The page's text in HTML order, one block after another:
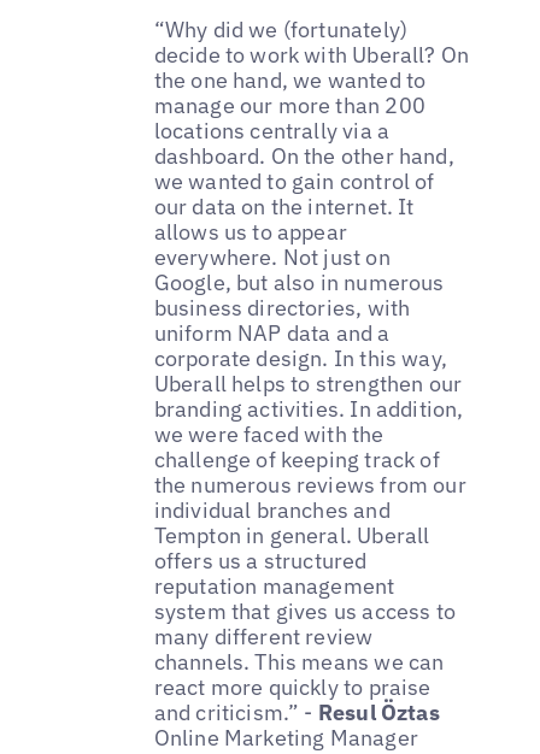
“Why did we (fortunately)
decide to work with Uberall? On
the one hand, we wanted to
manage our more than 200
locations centrally via a
dashboard. On the other hand,
we wanted to gain control of
our data on the internet. It
allows us to appear
everywhere. Not just on
Google, but also in numerous
business directories, with
uniform NAP data and a
corporate design. In this way,
Uberall helps to strengthen our
branding activities. In addition,
we were faced with the
challenge of keeping track of
the numerous reviews from our
individual branches and
Tempton in general. Uberall
offers us a structured
reputation management
system that gives us access to
many different review
channels. This means we can
react more quickly to praise
and criticism.” - Resul Öztas
Online Marketing Manager